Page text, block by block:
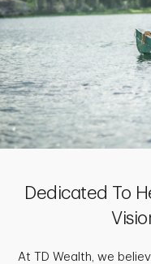
Dedicated To
At TD Wealth, we